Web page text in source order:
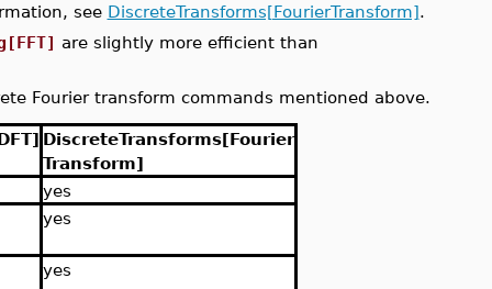
see DiscreteTransforms[FourierTransform].
are slightly more efficient than
Fourier transform commands mentioned above.
DiscreteTransforms[Fourier
Transform]
yes
yes
yes